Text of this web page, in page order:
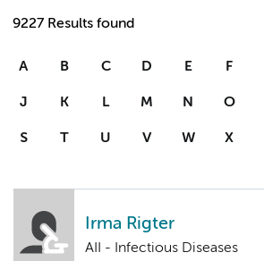
9227 Results found
A B C D E F
J K L M N O
S T U V W X
Irma Rigter
AII - Infectious Diseases